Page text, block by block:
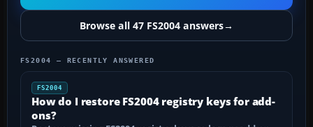
Browse all 47 FS2004 answers→
FS2004 — RECENTLY ANSWERED
FS2004
How do I restore FS2004 registry keys for add-
ons?